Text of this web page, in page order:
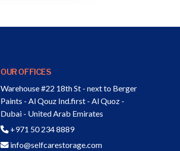
OUR OFFICES
Warehouse #22 18th St - next to Berger
Paints - Al Qouz Ind.first - Al Quoz -
Dubai - United Arab Emirates
+971 50 234 8889
info@selfcarestorage.com